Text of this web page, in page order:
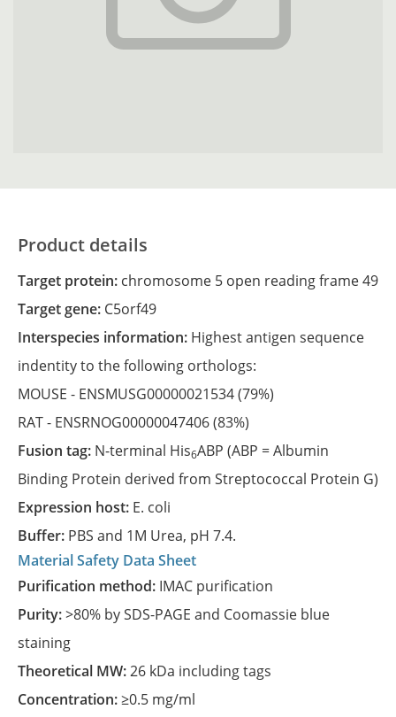
Product details
Target protein: chromosome 5 open reading frame 49
Target gene: C5orf49
Interspecies information: Highest antigen sequence
indentity to the following orthologs:
MOUSE - ENSMUSG00000021534(79%)
RAT - ENSRNOG00000047406(83%)
Fusion tag: N-terminal His6ABP (ABP = Albumin
Binding Protein derived from Streptococcal Protein G)
Expression host: E. coli
Buffer: PBS and 1M Urea, pH 7.4.
Material Safety Data Sheet
Purification method: IMAC purification
Purity:>80% by SDS-PAGE and Coomassie blue
staining
Theoretical MW:26 kDa including tags
Concentration:≥0.5 mg/ml